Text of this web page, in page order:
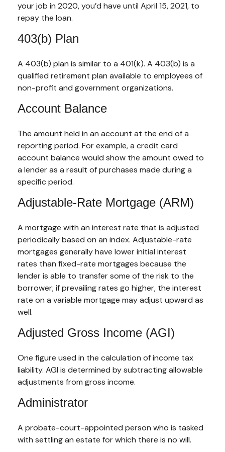
your job in 2020, you’d have until April 15, 2021, to
repay the loan.
403(b) Plan
A 403(b) plan is similar to a 401(k). A 403(b) is a
qualified retirement plan available to employees of
non-profit and government organizations.
Account Balance
The amount held in an account at the end of a
reporting period. For example, a credit card
account balance would show the amount owed to
a lender as a result of purchases made during a
specific period.
Adjustable-Rate Mortgage (ARM)
A mortgage with an interest rate that is adjusted
periodically based on an index. Adjustable-rate
mortgages generally have lower initial interest
rates than fixed-rate mortgages because the
lender is able to transfer some of the risk to the
borrower; if prevailing rates go higher, the interest
rate on a variable mortgage may adjust upward as
well.
Adjusted Gross Income (AGI)
One figure used in the calculation of income tax
liability. AGI is determined by subtracting allowable
adjustments from gross income.
Administrator
A probate-court-appointed person who is tasked
with settling an estate for which there is no will.